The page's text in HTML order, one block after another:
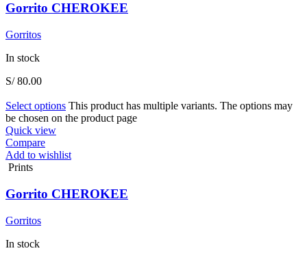
Gorrito CHEROKEE
Gorritos
In stock
S/80.00
Select options This product has multiple variants. The options may
be chosen on the product page
Quick view
Compare
Add to wishlist
Prints
Gorrito CHEROKEE
Gorritos
In stock